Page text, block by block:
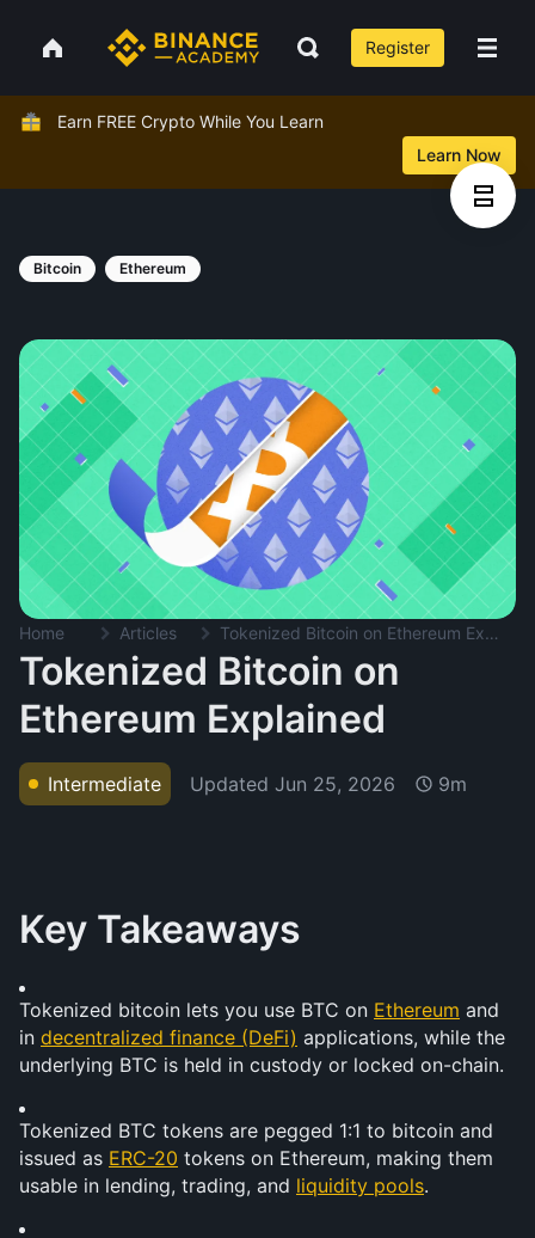
Register
Earn FREE Crypto While You Learn
Learn Now
Bitcoin Ethereum
Home Articles Tokenized Bitcoin on Ethereum Explained
Tokenized Bitcoin on
Ethereum Explained
Intermediate Updated Jun 25, 2026 9m
Key Takeaways
Tokenized bitcoin lets you use BTC on Ethereum and
in decentralized finance (DeFi) applications, while the
underlying BTC is held in custody or locked on-chain.
Tokenized BTC tokens are pegged 1:1 to bitcoin and
issued as ERC-20 tokens on Ethereum, making them
usable in lending, trading, and liquidity pools.